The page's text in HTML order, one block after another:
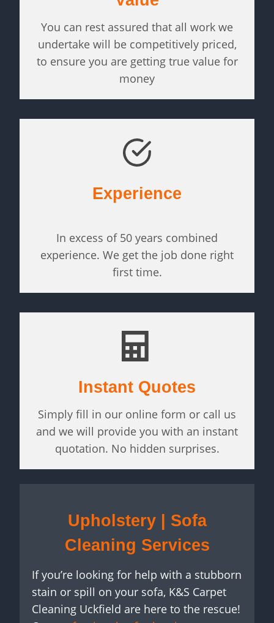
You can rest assured that all work we
undertake will be competitively priced,
to ensure you are getting true value for
money
Experience
In excess of 50 years combined
experience. We get the job done right
first time.
Instant Quotes
Simply fill in our online form or call us
and we will provide you with an instant
quotation. No hidden surprises.
Upholstery | Sofa
Cleaning Services
If you’re looking for help with a stubborn
stain or spill on your sofa, K&S Carpet
Cleaning Uckfield are here to the rescue!